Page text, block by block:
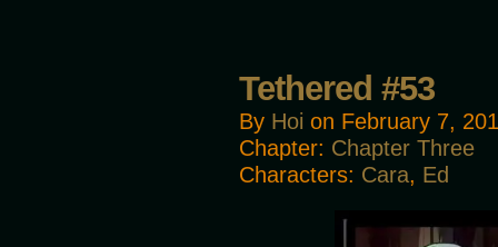
Tethered #53
By Hoi on February 7,
Chapter: Chapter Three
Characters: Cara, Ed